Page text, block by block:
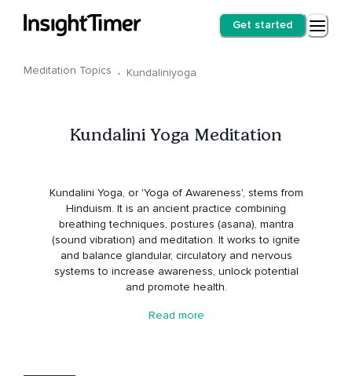
Get started
Meditation Topics · Kundaliniyoga
Kundalini Yoga Meditation
Kundalini Yoga, or 'Yoga of Awareness', stems from
Hinduism. It is an ancient practice combining
breathing techniques, postures (asana), mantra
(sound vibration) and meditation. It works to ignite
and balance glandular, circulatory and nervous
systems to increase awareness, unlock potential
and promote health.
Read more